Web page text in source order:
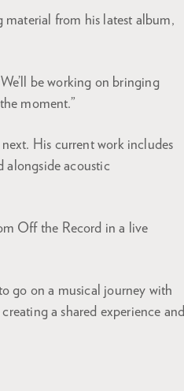
material from his latest album,
be working on bringing
moment.”
His current work includes
alongside acoustic
Off the Record in a live
go on a musical journey with
a shared experience and